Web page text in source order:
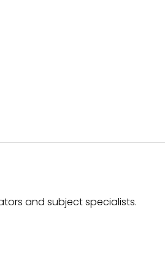
and subject specialists.